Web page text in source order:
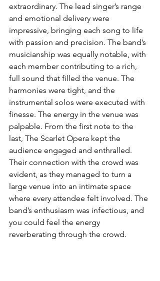
extraordinary. The lead singer’s range
and emotional delivery were
impressive, bringing each song to life
with passion and precision. The band’s
musicianship was equally notable, with
each member contributing to a rich,
full sound that filled the venue. The
harmonies were tight, and the
instrumental solos were executed with
finesse. The energy in the venue was
palpable. From the first note to the
last, The Scarlet Opera kept the
audience engaged and enthralled.
Their connection with the crowd was
evident, as they managed to turn a
large venue into an intimate space
where every attendee felt involved. The
band’s enthusiasm was infectious, and
you could feel the energy
reverberating through the crowd.